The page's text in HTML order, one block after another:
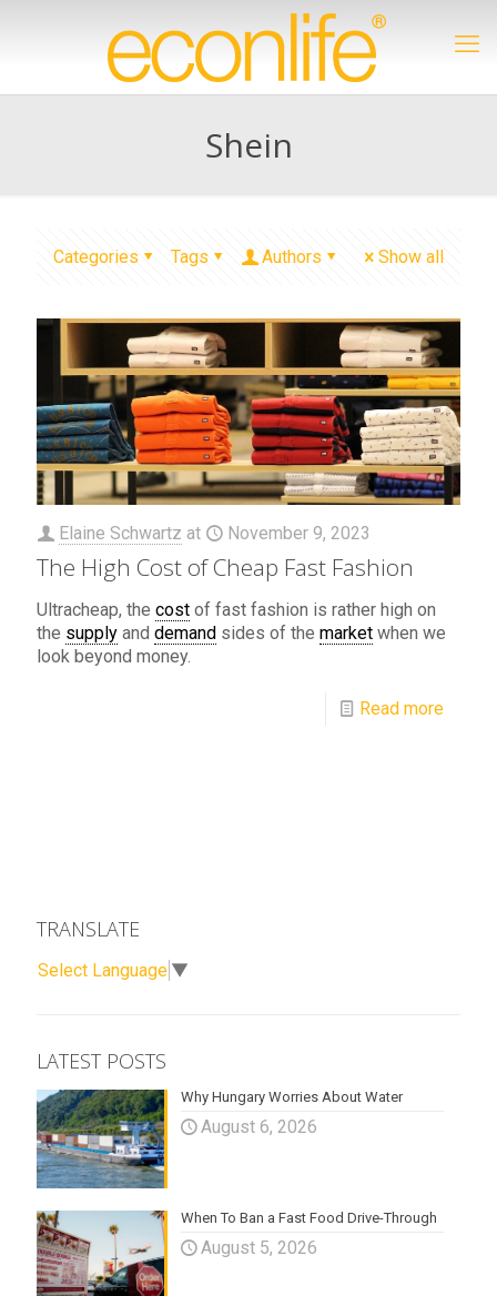
Shein
Categories Tags Authors Show all
Elaine Schwartz at November 9, 2023
The High Cost of Cheap Fast Fashion
Ultracheap, the cost of fast fashion is rather high on
the supply and demand sides of the market when we
look beyond money.
Read more
TRANSLATE
Select Language ▼
LATEST POSTS
Why Hungary Worries About Water
August 6, 2026
When To Ban a Fast Food Drive-Through
August 5, 2026